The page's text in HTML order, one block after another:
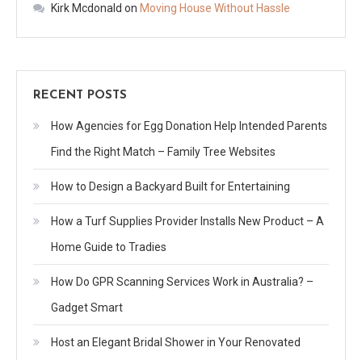
Kirk Mcdonald on Moving House Without Hassle
RECENT POSTS
How Agencies for Egg Donation Help Intended Parents
Find the Right Match – Family Tree Websites
How to Design a Backyard Built for Entertaining
How a Turf Supplies Provider Installs New Product – A
Home Guide to Tradies
How Do GPR Scanning Services Work in Australia? –
Gadget Smart
Host an Elegant Bridal Shower in Your Renovated